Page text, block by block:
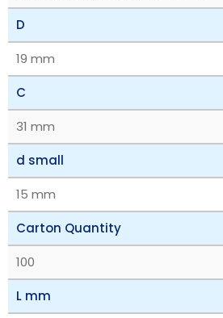
D
19 mm
C
31 mm
d small
15 mm
Carton Quantity
100
L mm